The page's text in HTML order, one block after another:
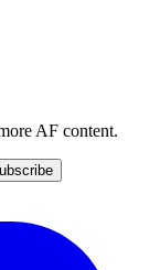
AF content.